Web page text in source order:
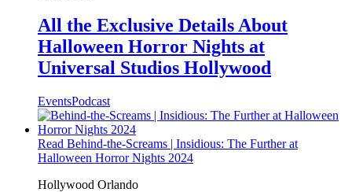
All the Exclusive Details About
Halloween Horror Nights at
Universal Studios Hollywood
EventsPodcast
Read Behind-the-Screams | Insidious: The Further at
Halloween Horror Nights 2024
Hollywood Orlando